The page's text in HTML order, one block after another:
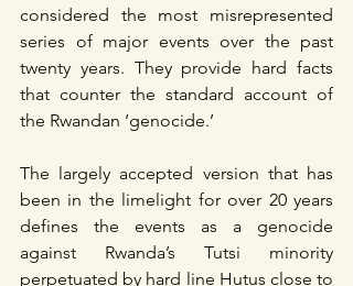
considered the most misrepresented
series of major events over the past
twenty years. They provide hard facts
that counter the standard account of
the Rwandan ‘genocide.’
The largely accepted version that has
been in the limelight for over 20 years
defines the events as a genocide
against Rwanda’s Tutsi minority
perpetuated by hard line Hutus close to